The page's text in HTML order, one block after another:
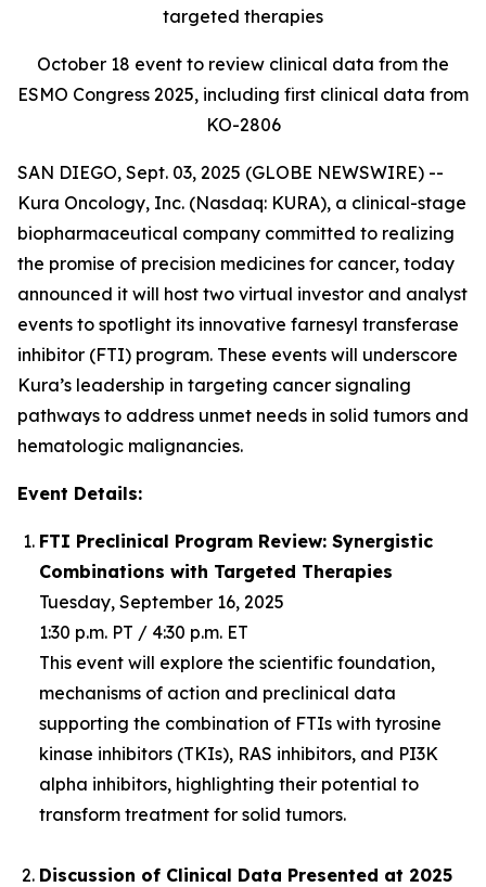
targeted therapies
October 18 event to review clinical data from the
ESMO Congress 2025, including first clinical data from
KO-2806
SAN DIEGO, Sept. 03, 2025 (GLOBE NEWSWIRE) --
Kura Oncology, Inc. (Nasdaq: KURA), a clinical-stage
biopharmaceutical company committed to realizing
the promise of precision medicines for cancer, today
announced it will host two virtual investor and analyst
events to spotlight its innovative farnesyl transferase
inhibitor (FTI) program. These events will underscore
Kura’s leadership in targeting cancer signaling
pathways to address unmet needs in solid tumors and
hematologic malignancies.
Event Details:
FTI Preclinical Program Review: Synergistic
Combinations with Targeted Therapies
Tuesday, September 16, 2025
1:30 p.m. PT / 4:30 p.m. ET
This event will explore the scientific foundation,
mechanisms of action and preclinical data
supporting the combination of FTIs with tyrosine
kinase inhibitors (TKIs), RAS inhibitors, and PI3K
alpha inhibitors, highlighting their potential to
transform treatment for solid tumors.
Discussion of Clinical Data Presented at 2025